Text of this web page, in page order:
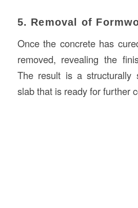
5. Removal of
Once the concrete has
removed, revealing the
The result is a structurally
slab that is ready for further